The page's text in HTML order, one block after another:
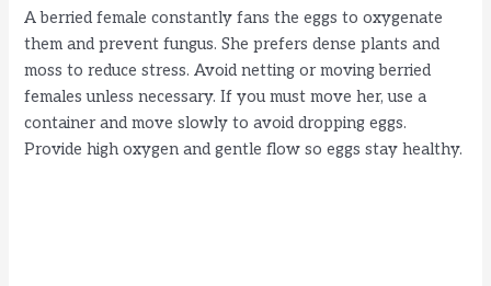
A berried female constantly fans the eggs to oxygenate
them and prevent fungus. She prefers dense plants and
moss to reduce stress. Avoid netting or moving berried
females unless necessary. If you must move her, use a
container and move slowly to avoid dropping eggs.
Provide high oxygen and gentle flow so eggs stay healthy.